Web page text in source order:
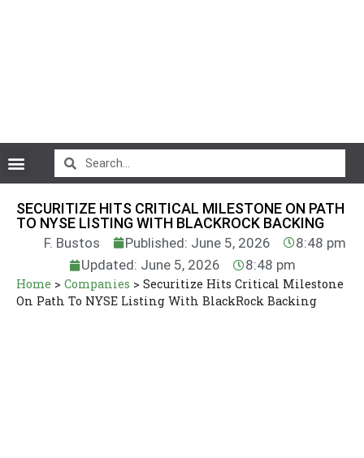
SECURITIZE HITS CRITICAL MILESTONE ON PATH
TO NYSE LISTING WITH BLACKROCK BACKING
F. Bustos Published: June 5, 2026
8:48 pm
Updated: June 5, 2026
8:48 pm
Home > Companies > Securitize Hits Critical Milestone
On Path To NYSE Listing With BlackRock Backing